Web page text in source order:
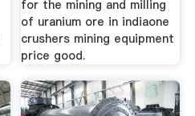
for the mining and milling
of uranium ore in indiaone
crushers mining equipment
price good.